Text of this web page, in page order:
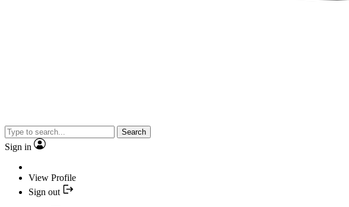
Search
Sign in
View Profile
Sign out